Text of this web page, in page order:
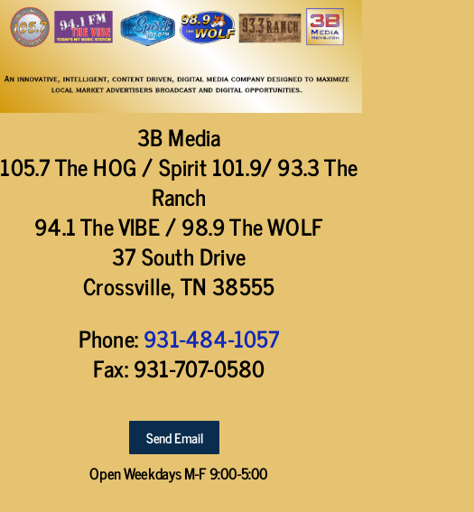
3B Media
105.7 The HOG / Spirit 101.9/ 93.3 The
Ranch
94.1 The VIBE / 98.9 The WOLF
37 South Drive
Crossville, TN 38555
Phone:931-484-1057
Fax: 931-707-0580
Send Email
Open Weekdays M-F 9:00-5:00